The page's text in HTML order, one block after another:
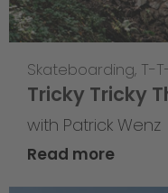
Skateboarding, T-
Tricky Tricky
with Patrick Wenz
Read more